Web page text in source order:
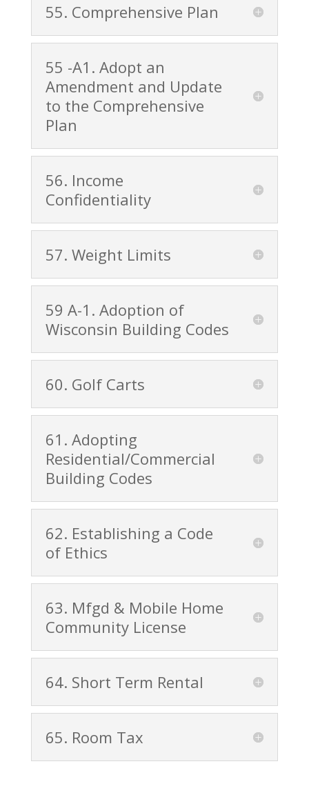
55. Comprehensive Plan
55 -A1. Adopt an
Amendment and Update
to the Comprehensive
Plan
56. Income
Confidentiality
57. Weight Limits
59 A-1. Adoption of
Wisconsin Building Codes
60. Golf Carts
61. Adopting
Residential/Commercial
Building Codes
62. Establishing a Code
of Ethics
63. Mfgd & Mobile Home
Community License
64. Short Term Rental
65. Room Tax